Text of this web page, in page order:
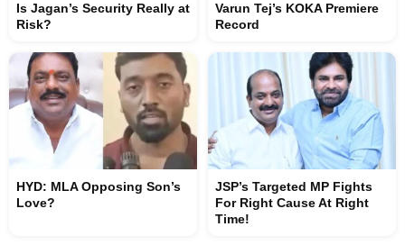
Is Jagan’s Security Really at
Risk?
Varun Tej’s KOKA Premiere
Record
HYD: MLA Opposing Son’s
Love?
JSP’s Targeted MP Fights
For Right Cause At Right
Time!